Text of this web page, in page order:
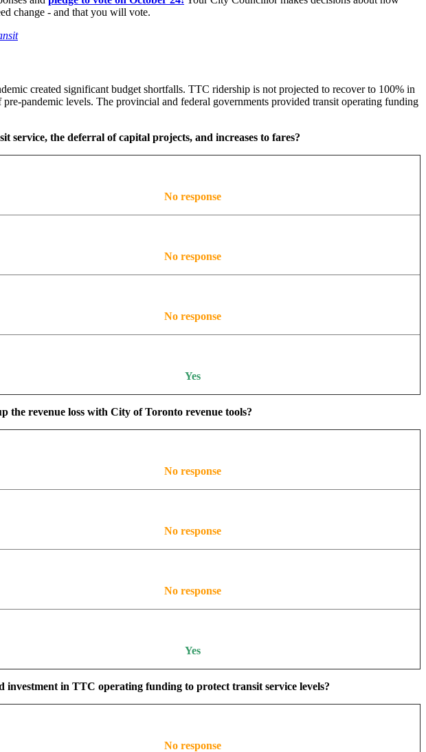
change - and that you will vote.
created significant budget shortfalls. TTC ridership is not projected to recover to 100% in
pandemic levels. The provincial and federal governments provided transit operating funding
service, the deferral of capital projects, and increases to fares?
No response
No response
No response
Yes
the revenue loss with City of Toronto revenue tools?
No response
No response
No response
Yes
in TTC operating funding to protect transit service levels?
No response